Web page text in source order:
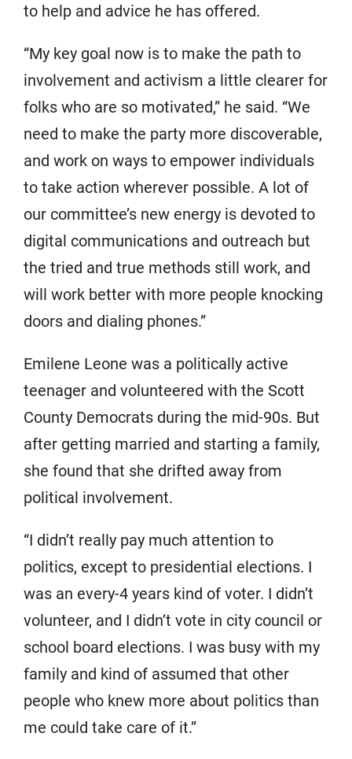
to help and advice he has offered.
“My key goal now is to make the path to
involvement and activism a little clearer for
folks who are so motivated,” he said. “We
need to make the party more discoverable,
and work on ways to empower individuals
to take action wherever possible. A lot of
our committee’s new energy is devoted to
digital communications and outreach but
the tried and true methods still work, and
will work better with more people knocking
doors and dialing phones.”
Emilene Leone was a politically active
teenager and volunteered with the Scott
County Democrats during the mid-90s. But
after getting married and starting a family,
she found that she drifted away from
political involvement.
“I didn’t really pay much attention to
politics, except to presidential elections. I
was an every-4 years kind of voter. I didn’t
volunteer, and I didn’t vote in city council or
school board elections. I was busy with my
family and kind of assumed that other
people who knew more about politics than
me could take care of it.”